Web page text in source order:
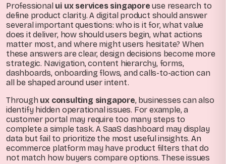
Professional ui ux services singapore use research to
define product clarity. A digital product should answer
several important questions: who is it for, what value
does it deliver, how should users begin, what actions
matter most, and where might users hesitate? When
these answers are clear, design decisions become more
strategic. Navigation, content hierarchy, forms,
dashboards, onboarding flows, and calls-to-action can
all be shaped around user intent.
Through ux consulting singapore, businesses can also
identify hidden operational issues. For example, a
customer portal may require too many steps to
complete a simple task. A SaaS dashboard may display
data but fail to prioritize the most useful insights. An
ecommerce platform may have product filters that do
not match how buyers compare options. These issues